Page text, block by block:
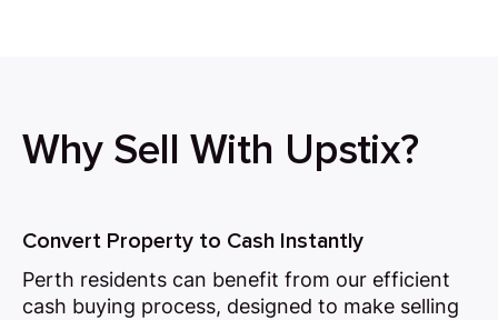
Why Sell With Upstix?
Convert Property to Cash Instantly
Perth residents can benefit from our efficient
cash buying process, designed to make selling